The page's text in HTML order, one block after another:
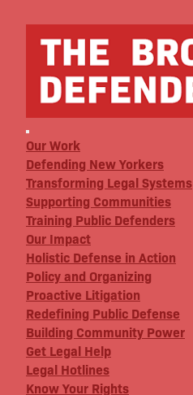
Our Work
Defending New Yorkers
Transforming Legal Systems
Supporting Communities
Training Public Defenders
Our Impact
Holistic Defense in Action
Policy and Organizing
Proactive Litigation
Redefining Public Defense
Building Community Power
Get Legal Help
Legal Hotlines
Know Your Rights